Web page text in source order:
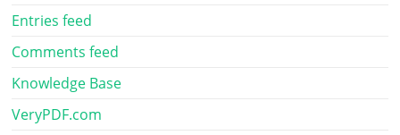
Entries feed
Comments feed
Knowledge Base
VeryPDF.com